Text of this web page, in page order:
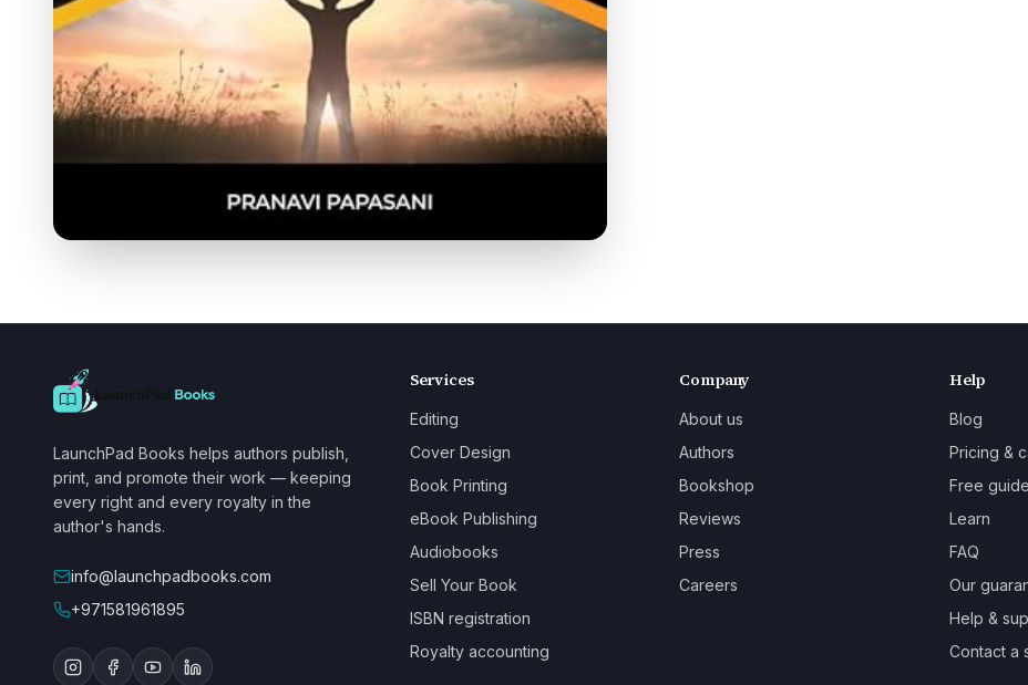
LaunchPad Books helps authors publish,
print, and promote their work — keeping
every right and every royalty in the
author's hands.
info@launchpadbooks.com
+971581961895
Services
Editing
Cover Design
Book Printing
eBook Publishing
Audiobooks
Sell Your Book
ISBN registration
Royalty accounting
Company
About us
Authors
Bookshop
Reviews
Press
Careers
Help
Blog
Pricing &
Free
Learn
FAQ
Our
Help &
Contact a